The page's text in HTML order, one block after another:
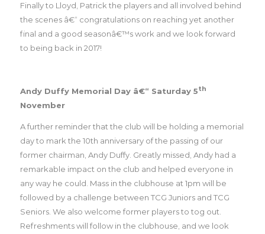
Finally to Lloyd, Patrick the players and all involved behind
the scenes â€“ congratulations on reaching yet another
final and a good seasonâ€™s work and we look forward
to being back in 2017!
Andy Duffy Memorial Day â€“ Saturday 5th
November
A further reminder that the club will be holding a memorial
day to mark the 10th anniversary of the passing of our
former chairman, Andy Duffy. Greatly missed, Andy had a
remarkable impact on the club and helped everyone in
any way he could. Mass in the clubhouse at 1pm will be
followed by a challenge between TCG Juniors and TCG
Seniors. We also welcome former players to tog out.
Refreshments will follow in the clubhouse, and we look